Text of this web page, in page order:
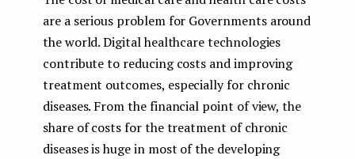
are a serious problem for Governments around
the world. Digital healthcare technologies
contribute to reducing costs and improving
treatment outcomes, especially for chronic
diseases. From the financial point of view, the
share of costs for the treatment of chronic
diseases is huge in most of the developing